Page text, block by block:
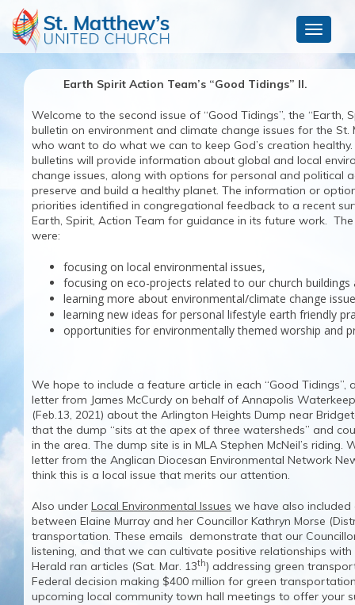
Toggle
Earth Spirit Action Team’s “Good Tidings” II.
Welcome to the second issue of “Good Tidings”, the “Earth,
bulletin on environment and climate change issues for the St.
who want to do what we can to keep God’s creation healthy.
bulletins will provide information about global and local
change issues, along with options for personal and political
preserve and build a healthy planet. The information or
priorities identified in congregational feedback to a recent
Earth, Spirit, Action Team for guidance in its future work.
were:
focusing on local environmental
focusing on eco-projects related to our church buildings
learning more about environmental/climate change
learning new ideas for personal lifestyle earth friendly
opportunities for environmentally themed worship and
We hope to include a feature article in each “Good Tidings”,
letter from James McCurdy on behalf of Annapolis
(Feb.13, 2021) about the Arlington Heights Dump near
that the dump “sits at the apex of three watersheds” and
in the area. The dump site is in MLA Stephen McNeil’s riding.
letter from the Anglican Diocesan Environmental Network
think this is a local issue that merits our attention.
Also under Local Environmental Issues we have also
between Elaine Murray and her Councillor Kathryn Morse
transportation. These emails demonstrate that our
listening, and that we can cultivate positive relationships with
Herald ran articles (Sat. Mar. 13th) addressing green
Federal decision making $400 million for green
upcoming local community town hall meetings to offer